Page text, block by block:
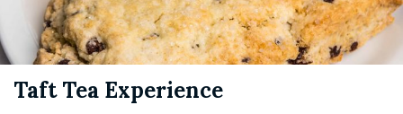
Taft Tea Experience